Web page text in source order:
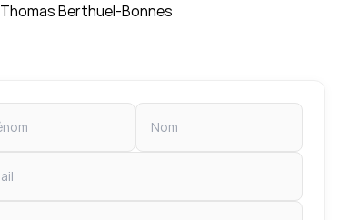
Thomas Berthuel-Bonnes